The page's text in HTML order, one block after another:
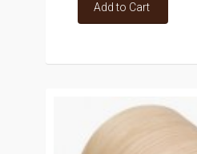
Add to Cart